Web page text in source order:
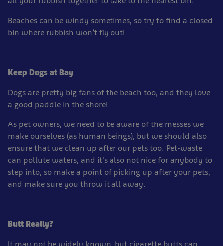
Beaches can be windy sometimes, so try to find a closed
bin where rubbish won’t fly out!
Keep Dogs at Bay
Dogs are pretty big fans of the beach too, and they love
a good paddle in the shore!
As pet owners, we need to be aware of the messes we
make ourselves (as human beings), but we should also
ensure that we clean up after our pets too. Pet-waste
can pollute waters, and it's also not nice for anybody to
step into, so make a point of picking up after your pets,
and make sure you throw it all away.
Butt Really?
It may not be widely known, but cigarette butts can